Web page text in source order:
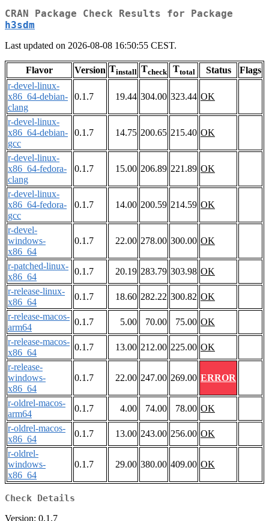
CRAN Package Check Results for Package
h3sdm
Last updated on 2026-08-08 16:50:55 CEST.
Flavor Version Tinstall Tcheck Ttotal Status
Flags
r-devel-linux-
x86_64-debian-
clang
0.1.7 19.44 304.00 323.44 OK
r-devel-linux-
x86_64-debian-
gcc
0.1.7 14.75 200.65 215.40 OK
r-devel-linux-
x86_64-fedora-
clang
0.1.7 15.00 206.89 221.89 OK
r-devel-linux-
x86_64-fedora-
gcc
0.1.7 14.00 200.59 214.59 OK
r-devel-
windows-
x86_64
0.1.7 22.00 278.00 300.00 OK
r-patched-linux-
x86_64
0.1.7 20.19 283.79 303.98 OK
r-release-linux-
x86_64
0.1.7 18.60 282.22 300.82 OK
r-release-macos-
arm64
0.1.7 5.00 70.00 75.00 OK
r-release-macos-
x86_64
0.1.7 13.00 212.00 225.00 OK
r-release-
windows-
x86_64
0.1.7 22.00 247.00 269.00 ERROR
r-oldrel-macos-
arm64
0.1.7 4.00 74.00 78.00 OK
r-oldrel-macos-
x86_64
0.1.7 13.00 243.00 256.00 OK
r-oldrel-
windows-
x86_64
0.1.7 29.00 380.00 409.00 OK
Check Details
Version: 0.1.7